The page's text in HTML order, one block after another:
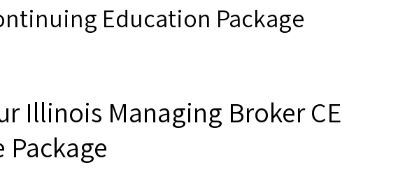
Education Package
Illinois Managing Broker CE
Package